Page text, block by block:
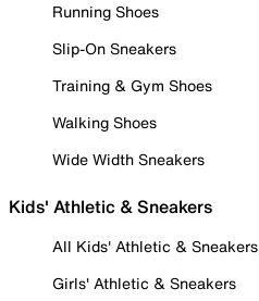
Running Shoes
Slip-On Sneakers
Training & Gym Shoes
Walking Shoes
Wide Width Sneakers
Kids' Athletic & Sneakers
All Kids' Athletic & Sneakers
Girls' Athletic & Sneakers